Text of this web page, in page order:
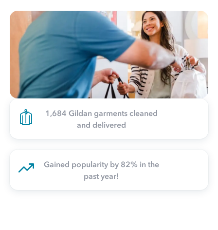
1,684 Gildan garments cleaned
and delivered
Gained popularity by 82% in the
past year!